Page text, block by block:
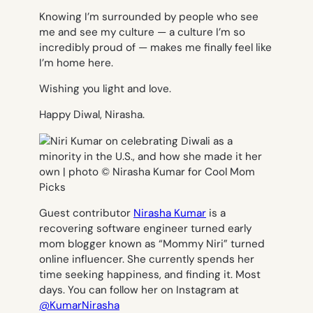
Knowing I’m surrounded by people who see
me and see my culture — a culture I’m so
incredibly proud of — makes me finally feel like
I’m home here.
Wishing you light and love.
Happy Diwal, Nirasha.
Guest contributor Nirasha Kumar is a
recovering software engineer turned early
mom blogger known as “Mommy Niri” turned
online influencer. She currently spends her
time seeking happiness, and finding it. Most
days. You can follow her on Instagram at
@KumarNirasha